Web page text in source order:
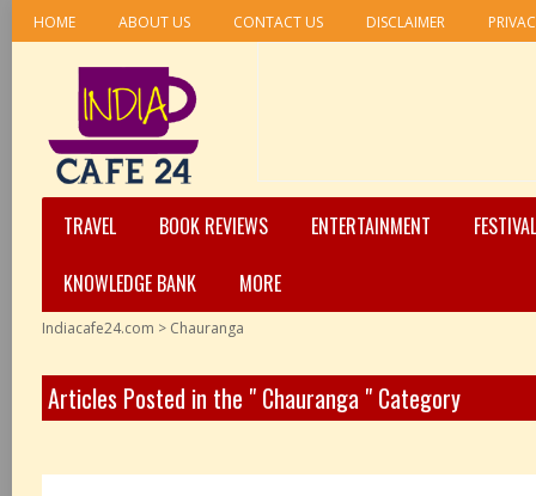
HOME ABOUT US CONTACT US DISCLAIMER
TRAVEL BOOK REVIEWS ENTERTAINMENT
KNOWLEDGE BANK
MORE
Indiacafe24.com > Chauranga
Articles Posted in the " Chauranga " Category